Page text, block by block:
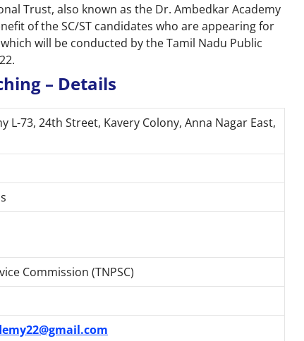
Trust, also known as the Dr. Ambedkar Academy
of the SC/ST candidates who are appearing for
will be conducted by the Tamil Nadu Public
– Details
L-73, 24th Street, Kavery Colony, Anna Nagar East,
Commission (TNPSC)